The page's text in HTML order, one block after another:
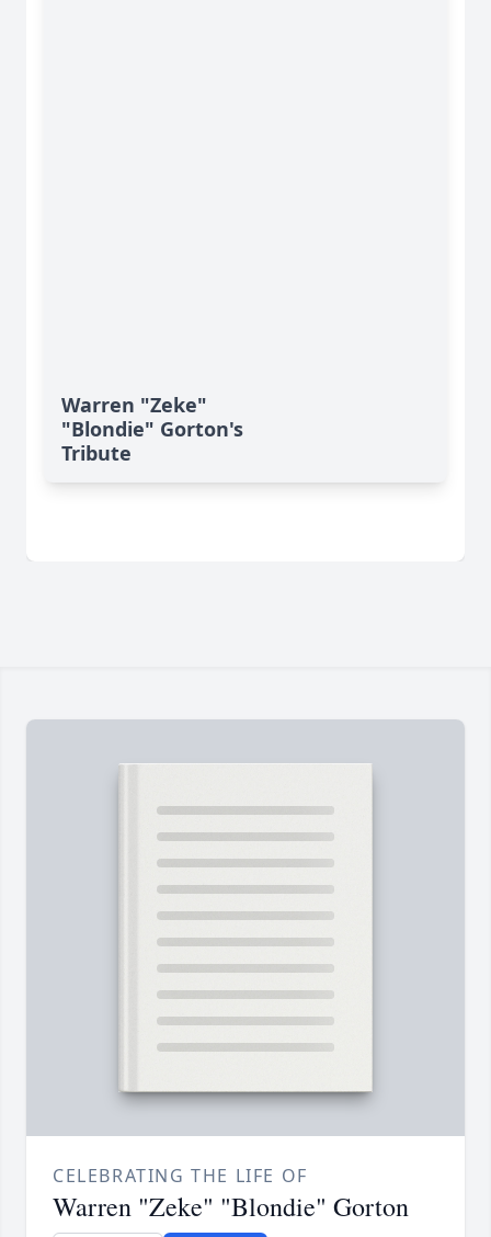
Warren "Zeke"
"Blondie" Gorton's
Tribute
CELEBRATING THE LIFE OF
Warren "Zeke" "Blondie" Gorton